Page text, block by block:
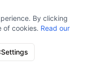
By clicking
of cookies. Read our
Settings